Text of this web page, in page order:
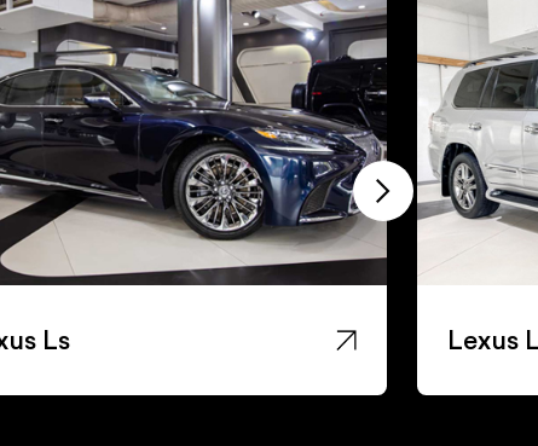
Ls Lexus